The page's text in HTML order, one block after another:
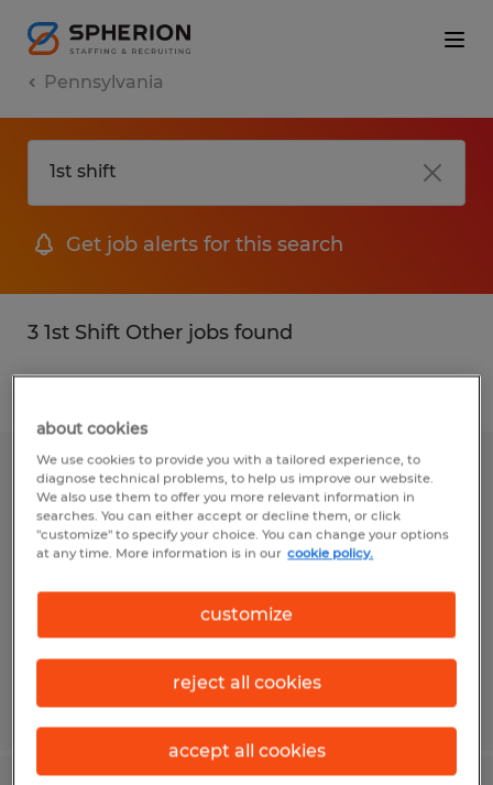
Pennsylvania
Get job alerts for this search
3 1st Shift Other jobs found
Press Brake Operator
Williamsport, Pennsylvania
Temp to Perm
$18.00 per hour
Posted 7/17/2026
about cookies
We use cookies to provide you with a tailored experience, to
diagnose technical problems, to help us improve our website.
We also use them to offer you more relevant information in
searches. You can either accept or decline them, or click
"customize" to specify your choice. You can change your options
at any time. More information is in our cookie policy.
customize
reject all cookies
accept all cookies